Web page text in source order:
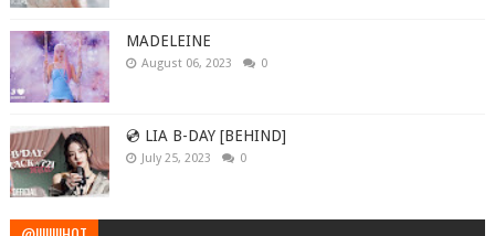
MADELEINE
August 06, 2023 0
💿 LIA B-DAY [BEHIND]
July 25, 2023 0